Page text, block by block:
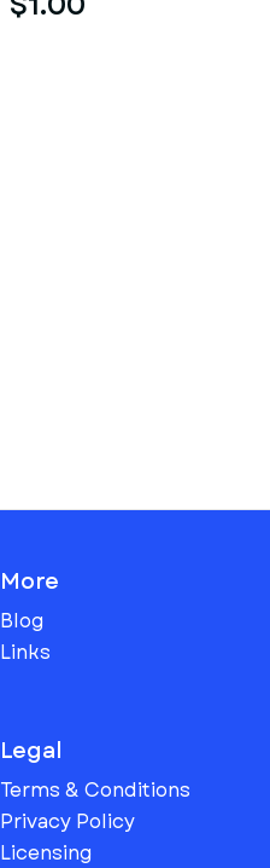
More
Blog
Links
Legal
Terms & Conditions
Privacy Policy
Licensing